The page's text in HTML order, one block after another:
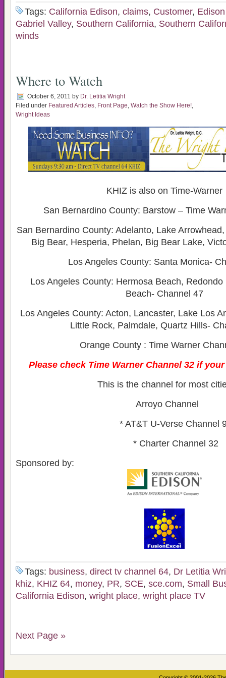
Tags: California Edison, claims, Customer,
Gabriel Valley, Southern California, Southern
winds
Where to Watch
October 6, 2011 by Dr. Letitia Wright
Filed under Featured Articles, Front Page, Watch the Show Here!,
Wright Ideas
KHIZ is also on Time-Warner
San Bernardino County: Barstow – Time
San Bernardino County: Adelanto, Lake
Big Bear, Hesperia, Phelan, Big Bear Lake,
Los Angeles County: Santa Monica-
Los Angeles County: Hermosa Beach,
Beach- Channel 47
Los Angeles County: Acton, Lancaster, Lake Los
Little Rock, Palmdale, Quartz Hills-
Orange County : Time Warner
Please check Time Warner Channel 32 if
This is the channel for most
Arroyo Channel
* AT&T U-Verse Channel
* Charter Channel 32
Sponsored by:
Tags: business, direct tv channel 64, Dr Letitia
khiz, KHIZ 64, money, PR, SCE, sce.com, Small
California Edison, wright place, wright place TV
Next Page »